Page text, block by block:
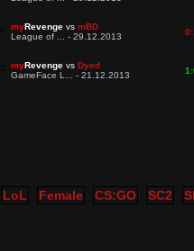
myRevenge vs mBD
League of ... - 29.12.2013
myRevenge vs Dyed
GameFace L... - 21.12.2013
LoL Female CS:GO SC2